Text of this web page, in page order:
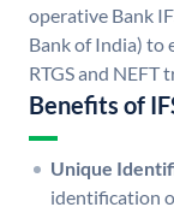
operative Bank
Bank of India) to
RTGS and NEFT
Benefits of
Unique
identification